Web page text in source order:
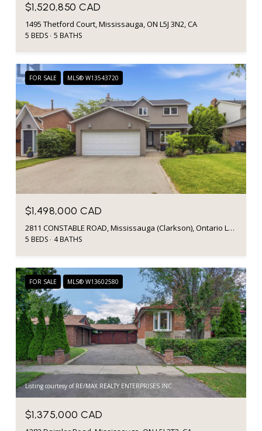
$1,520,850 CAD
1495 Thetford Court, Mississauga, ON L5J 3N2, CA
5 BEDS 5 BATHS
FOR SALE MLS® W13543720
$1,498,000 CAD
2811 CONSTABLE ROAD, Mississauga (Clarkson), Ontario L5J1W6, CA
5 BEDS 4 BATHS
FOR SALE MLS® W13602580
Listing courtesy of RE/MAX REALTY ENTERPRISES INC.
$1,375,000 CAD